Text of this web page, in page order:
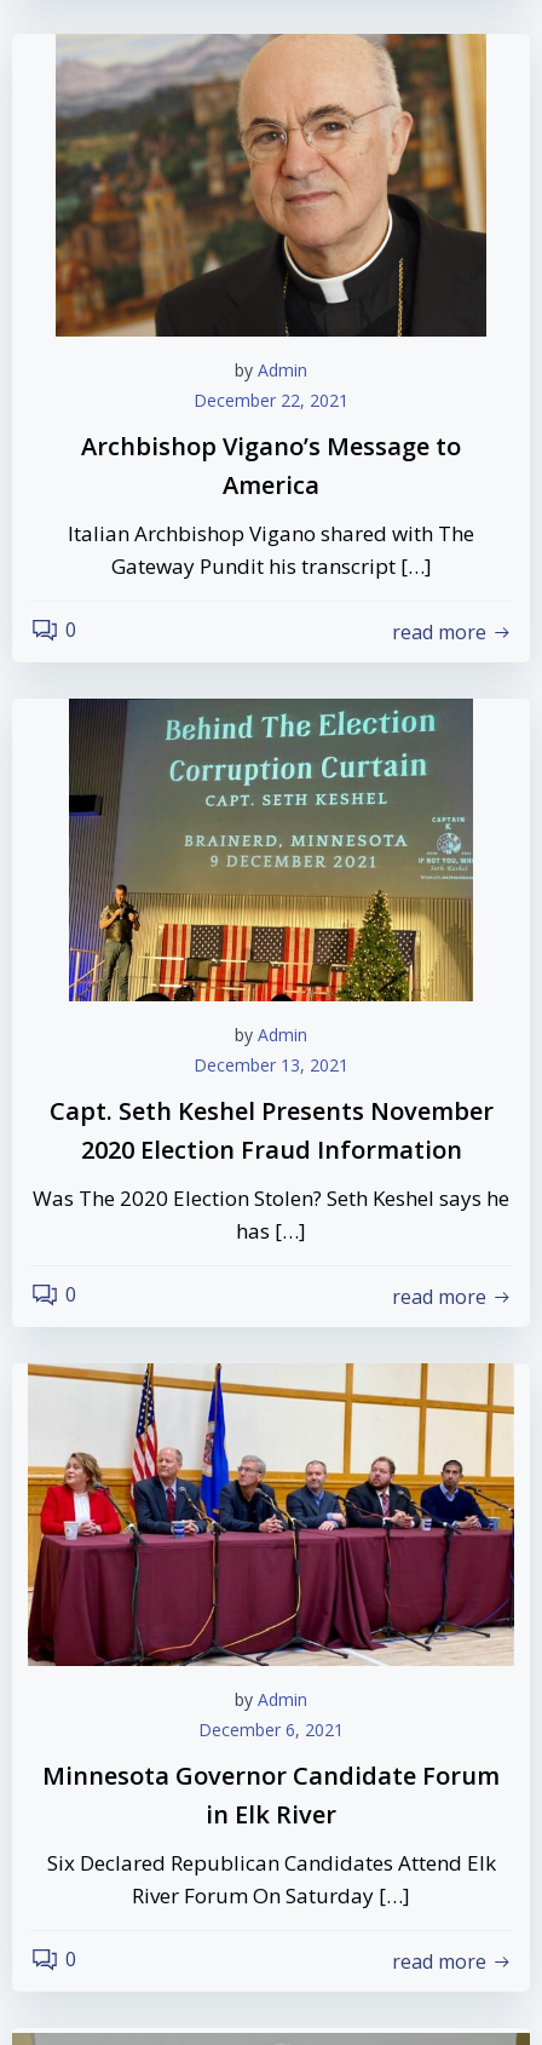
by Admin
December 22, 2021
Archbishop Vigano’s Message to
America
Italian Archbishop Vigano shared with The
Gateway Pundit his transcript […]
0 read more
by Admin
December 13, 2021
Capt. Seth Keshel Presents November
2020 Election Fraud Information
Was The 2020 Election Stolen? Seth Keshel says he
has […]
0 read more
by Admin
December 6, 2021
Minnesota Governor Candidate Forum
in Elk River
Six Declared Republican Candidates Attend Elk
River Forum On Saturday […]
0 read more